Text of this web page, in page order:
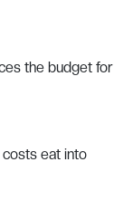
the budget for
eat into